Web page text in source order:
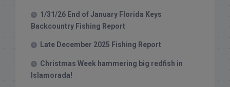
1/31/26 End of January Florida Keys
Backcountry Fishing Report
Late December 2025 Fishing Report
Christmas Week hammering big redfish in
Islamorada!